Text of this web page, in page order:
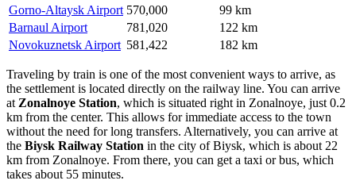
Gorno-Altaysk Airport 570,000
99 km
Barnaul Airport
781,020
122 km
Novokuznetsk Airport 581,422 182 km
Traveling by train is one of the most convenient ways to arrive, as
the settlement is located directly on the railway line. You can arrive
at Zonalnoye Station, which is situated right in Zonalnoye, just 0.2
km from the center. This allows for immediate access to the town
without the need for long transfers. Alternatively, you can arrive at
the Biysk Railway Station in the city of Biysk, which is about 22
km from Zonalnoye. From there, you can get a taxi or bus, which
takes about 55 minutes.